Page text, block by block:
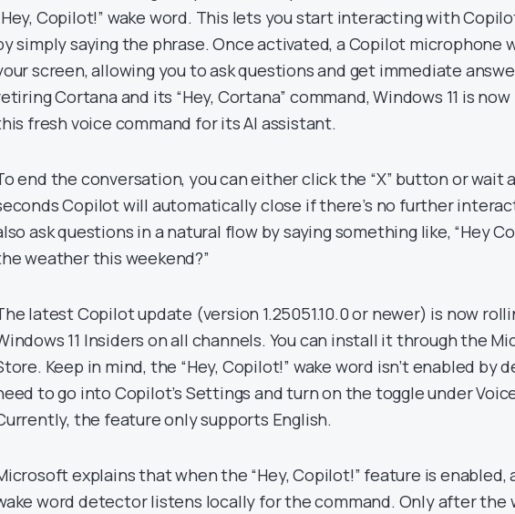
Copilot!” wake word. This lets you start interacting with
simply saying the phrase. Once activated, a Copilot microphone
screen, allowing you to ask questions and get immediate
Cortana and its “Hey, Cortana” command, Windows 11 is
fresh voice command for its AI assistant.
end the conversation, you can either click the “X” button or wait
Copilot will automatically close if there’s no further
ask questions in a natural flow by saying something like, “Hey
weather this weekend?”
latest Copilot update (version 1.25051.10.0 or newer) is now
11 Insiders on all channels. You can install it through the
Keep in mind, the “Hey, Copilot!” wake word isn’t enabled by
to go into Copilot’s Settings and turn on the toggle under
the feature only supports English.
explains that when the “Hey, Copilot!” feature is enabled,
word detector listens locally for the command. Only after the